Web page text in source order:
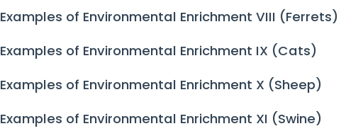
Examples of Environmental Enrichment VIII (Ferrets)
Examples of Environmental Enrichment IX (Cats)
Examples of Environmental Enrichment X (Sheep)
Examples of Environmental Enrichment XI (Swine)